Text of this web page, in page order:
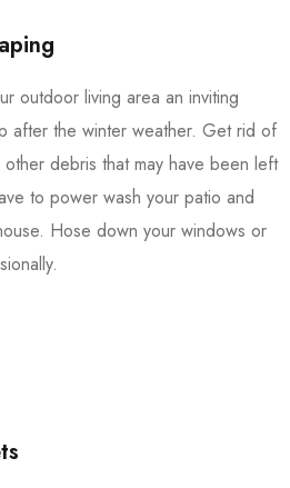
outdoor living area an inviting
after the winter weather. Get rid of
other debris that may have been left
to power wash your patio and
Hose down your windows or